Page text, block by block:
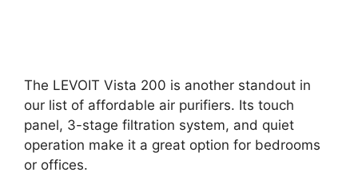
The LEVOIT Vista 200 is another standout in
our list of affordable air purifiers. Its touch
panel, 3-stage filtration system, and quiet
operation make it a great option for bedrooms
or offices.